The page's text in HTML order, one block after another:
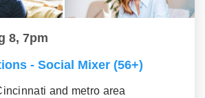
8, 7pm
- Social Mixer (56+)
and metro area